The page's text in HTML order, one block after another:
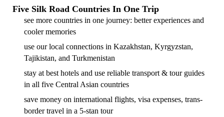
Five Silk Road Countries In One Trip
see more countries in one journey: better experiences and
cooler memories
use our local connections in Kazakhstan, Kyrgyzstan,
Tajikistan, and Turkmenistan
stay at best hotels and use reliable transport & tour guides
in all five Central Asian countries
save money on international flights, visa expenses, trans-
border travel in a 5-stan tour